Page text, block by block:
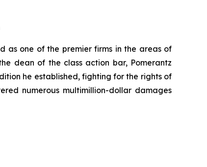
as one of the premier firms in the areas of
dean of the class action bar, Pomerantz
he established, fighting for the rights of
numerous multimillion-dollar damages